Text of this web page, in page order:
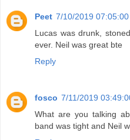
Peet 7/10/2019 07:05:00
Lucas was drunk,
ever. Neil was great bte
Reply
fosco 7/11/2019
What are you talking
band was tight and Neil